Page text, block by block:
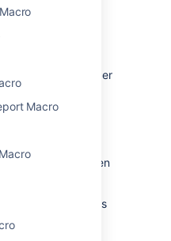
Macro
to change the
macro placeholder
as required then
available in this